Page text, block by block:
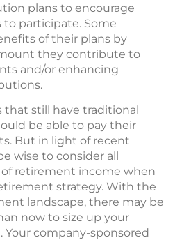
plans to encourage
participate. Some
of their plans by
they contribute to
and/or enhancing
that still have traditional
be able to pay their
But in light of recent
wise to consider all
of retirement income when
strategy. With the
landscape, there may be
now to size up your
company-sponsored